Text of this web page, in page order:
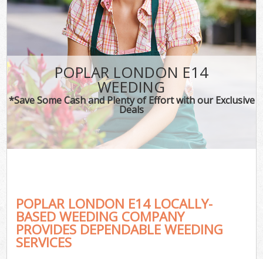
POPLAR LONDON E14
WEEDING
*Save Some Cash and Plenty of Effort with our Exclusive
Deals
POPLAR LONDON E14 LOCALLY-
BASED WEEDING COMPANY
PROVIDES DEPENDABLE WEEDING
SERVICES
FAQ
CONTACT